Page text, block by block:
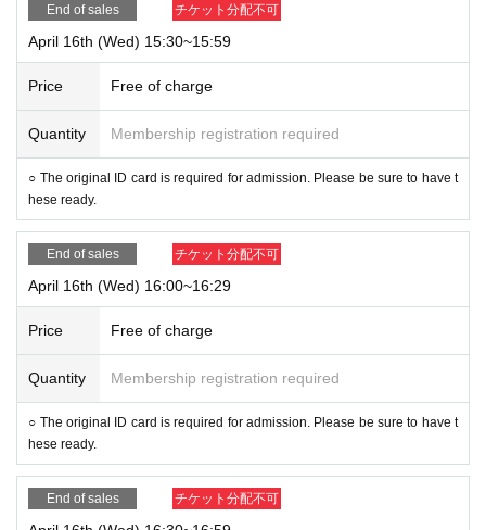
End of sales チケット分配不可
April 16th (Wed) 15:30~15:59
Price Free of charge
Quantity Membership registration required
○ The original ID card is required for admission. Please be sure to have t
hese ready.
End of sales チケット分配不可
April 16th (Wed) 16:00~16:29
Price Free of charge
Quantity Membership registration required
○ The original ID card is required for admission. Please be sure to have t
hese ready.
End of sales チケット分配不可